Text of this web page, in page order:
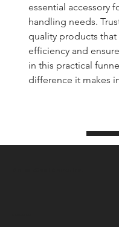
essential accessory
handling needs.
quality products
efficiency and
in this practical
difference it makes